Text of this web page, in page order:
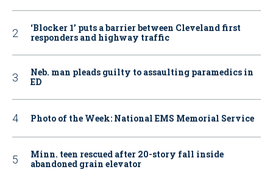
‘Blocker 1’ puts a barrier between Cleveland first
responders and highway traffic
Neb. man pleads guilty to assaulting paramedics in
ED
Photo of the Week: National EMS Memorial Service
Minn. teen rescued after 20-story fall inside
abandoned grain elevator